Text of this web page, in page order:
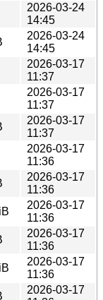
2026-03-24
14:45
2026-03-24
14:45
2026-03-17
11:37
2026-03-17
11:37
2026-03-17
11:37
2026-03-17
11:36
2026-03-17
11:36
2026-03-17
11:36
2026-03-17
11:36
2026-03-17
11:36
2026-03-17